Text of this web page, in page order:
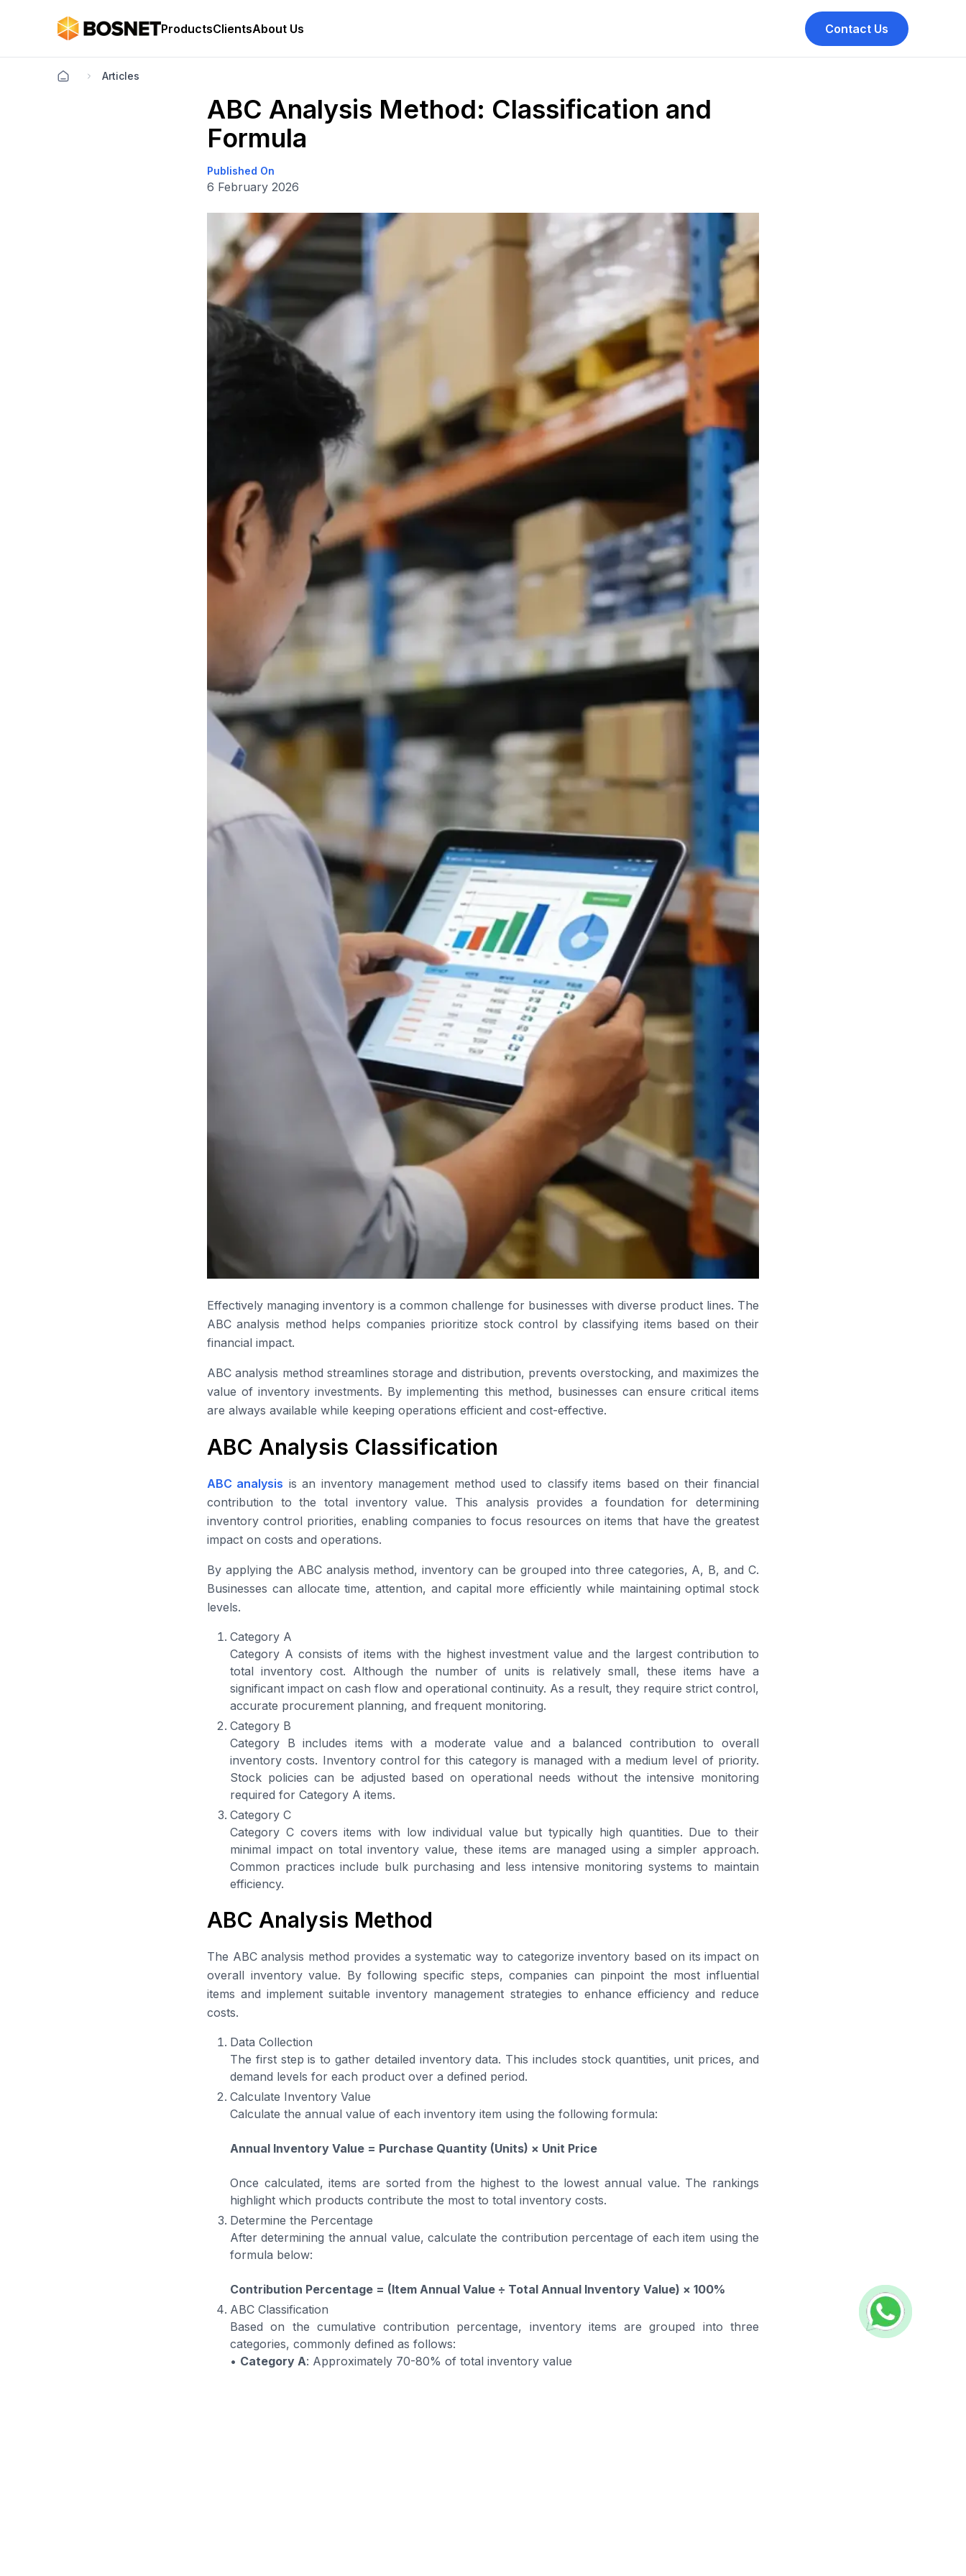
ProductsClientsAbout Us Contact Us
Articles
ABC Analysis Method: Classification and
Formula
Published On
6 February 2026
Effectively managing inventory is a common challenge for businesses with diverse product lines. The
ABC analysis method helps companies prioritize stock control by classifying items based on their
financial impact.
ABC analysis method streamlines storage and distribution, prevents overstocking, and maximizes the
value of inventory investments. By implementing this method, businesses can ensure critical items
are always available while keeping operations efficient and cost-effective.
ABC Analysis Classification
ABC analysis is an inventory management method used to classify items based on their financial
contribution to the total inventory value. This analysis provides a foundation for determining
inventory control priorities, enabling companies to focus resources on items that have the greatest
impact on costs and operations.
By applying the ABC analysis method, inventory can be grouped into three categories, A, B, and C.
Businesses can allocate time, attention, and capital more efficiently while maintaining optimal stock
levels.
Category A
Category A consists of items with the highest investment value and the largest contribution to
total inventory cost. Although the number of units is relatively small, these items have a
significant impact on cash flow and operational continuity. As a result, they require strict control,
accurate procurement planning, and frequent monitoring.
Category B
Category B includes items with a moderate value and a balanced contribution to overall
inventory costs. Inventory control for this category is managed with a medium level of priority.
Stock policies can be adjusted based on operational needs without the intensive monitoring
required for Category A items.
Category C
Category C covers items with low individual value but typically high quantities. Due to their
minimal impact on total inventory value, these items are managed using a simpler approach.
Common practices include bulk purchasing and less intensive monitoring systems to maintain
efficiency.
ABC Analysis Method
The ABC analysis method provides a systematic way to categorize inventory based on its impact on
overall inventory value. By following specific steps, companies can pinpoint the most influential
items and implement suitable inventory management strategies to enhance efficiency and reduce
costs.
Data Collection
The first step is to gather detailed inventory data. This includes stock quantities, unit prices, and
demand levels for each product over a defined period.
Calculate Inventory Value
Calculate the annual value of each inventory item using the following formula:
Annual Inventory Value = Purchase Quantity (Units) × Unit Price
Once calculated, items are sorted from the highest to the lowest annual value. The rankings
highlight which products contribute the most to total inventory costs.
Determine the Percentage
After determining the annual value, calculate the contribution percentage of each item using the
formula below:
Contribution Percentage = (Item Annual Value ÷ Total Annual Inventory Value) × 100%
ABC Classification
Based on the cumulative contribution percentage, inventory items are grouped into three
categories, commonly defined as follows:
• Category A: Approximately 70-80% of total inventory value